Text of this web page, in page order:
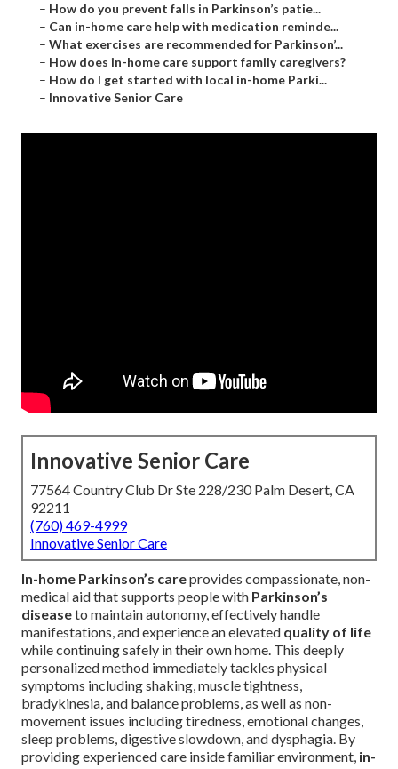
– How do you prevent falls in Parkinson’s patie...
– Can in-home care help with medication reminde...
– What exercises are recommended for Parkinson’...
– How does in-home care support family caregivers?
– How do I get started with local in-home Parki...
– Innovative Senior Care
Innovative Senior Care
77564 Country Club Dr Ste 228/230 Palm Desert, CA
92211
(760) 469-4999
Innovative Senior Care
In-home Parkinson’s careprovides compassionate, non-
medical aid that supports people with Parkinson’s
diseaseto maintain autonomy, effectively handle
manifestations, and experience an elevated quality of life
while continuing safely in their own home. This deeply
personalized method immediately tackles physical
symptoms including shaking, muscle tightness,
bradykinesia, and balance problems, as well as non-
movement issues including tiredness, emotional changes,
sleep problems, digestive slowdown, and dysphagia. By
providing experienced care inside familiar environment, in-